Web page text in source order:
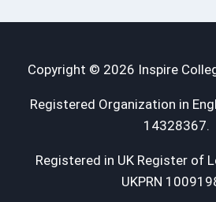
Copyright © 2026 Inspire
Registered Organization in
14328367.
Registered in UK Register of
UKPRN